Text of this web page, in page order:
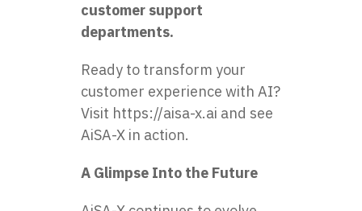
customer support
departments.
Ready to transform your
customer experience with AI?
Visit https://aisa-x.ai and see
AiSA-X in action.
A Glimpse Into the Future